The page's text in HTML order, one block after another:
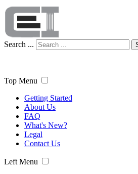
Search ...
Top Menu
Getting Started
About Us
FAQ
What's New?
Legal
Contact Us
Left Menu